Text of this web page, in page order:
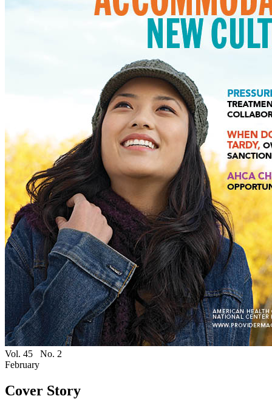
Vol. 45
No. 2
February
Cover Story